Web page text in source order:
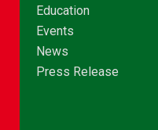
Education
Events
News
Press Release